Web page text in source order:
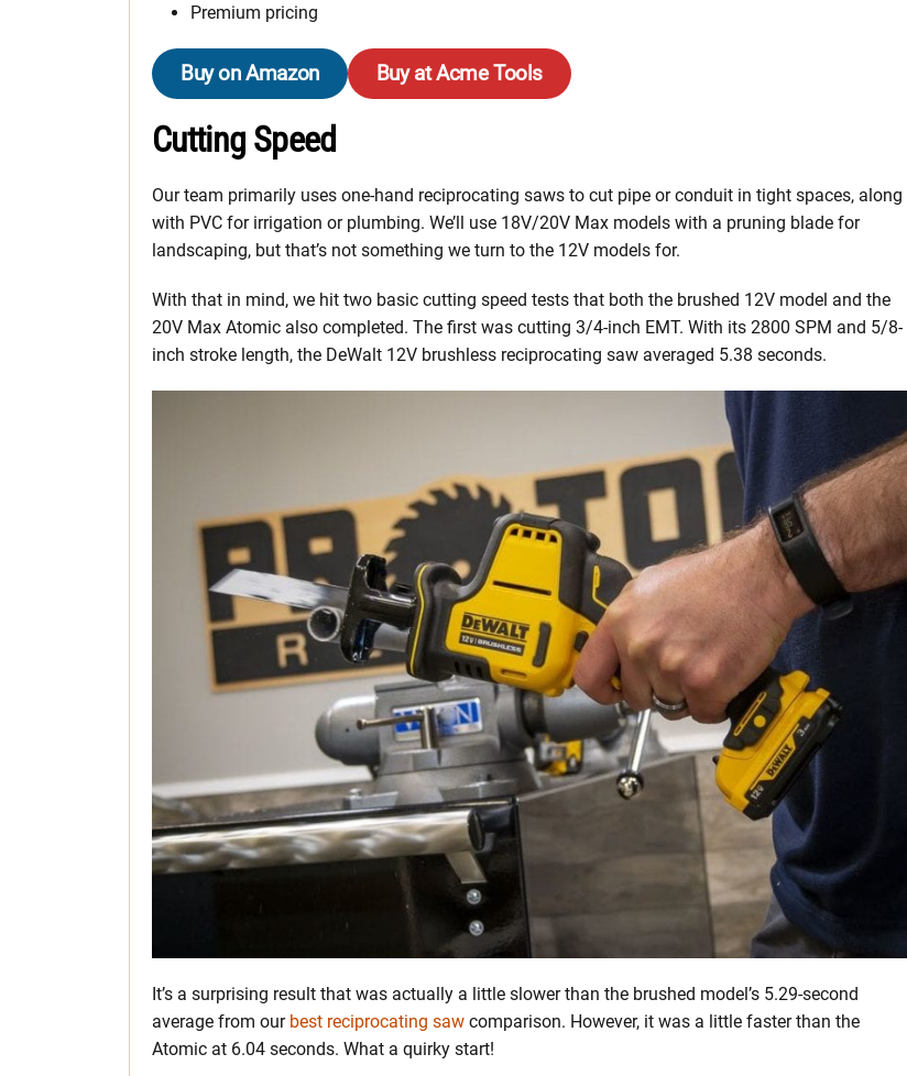
Premium pricing
Buy on Amazon Buy at Acme Tools
Cutting Speed
Our team primarily uses one-hand reciprocating saws to cut pipe or conduit in tight spaces, along
with PVC for irrigation or plumbing. We’ll use 18V/20V Max models with a pruning blade for
landscaping, but that’s not something we turn to the 12V models for.
With that in mind, we hit two basic cutting speed tests that both the brushed 12V model and the
20V Max Atomic also completed. The first was cutting 3/4-inch EMT. With its 2800 SPM and 5/8-
inch stroke length, the DeWalt 12V brushless reciprocating saw averaged 5.38 seconds.
It’s a surprising result that was actually a little slower than the brushed model’s 5.29-second
average from our best reciprocating saw comparison. However, it was a little faster than the
Atomic at 6.04 seconds. What a quirky start!